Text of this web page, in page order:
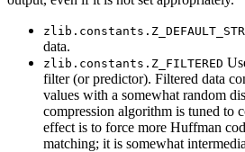
data.
zlib.constants.Z_FILTERED
filter (or predictor). Filtered data
values with a somewhat random
compression algorithm is tuned to
effect is to force more Huffman
matching; it is somewhat